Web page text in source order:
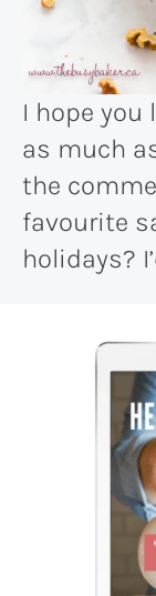
I hope you
as much
the
favourite
holidays?